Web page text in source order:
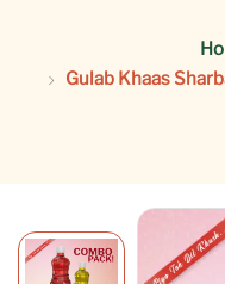
Gulab Khaas